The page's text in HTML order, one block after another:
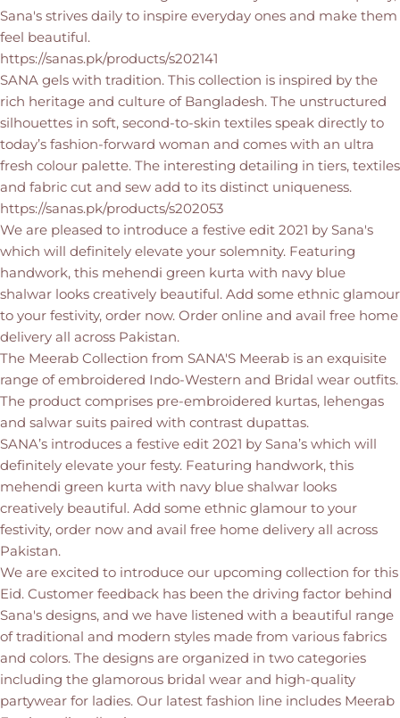
Sana's strives daily to inspire everyday ones and make them
feel beautiful.
https://sanas.pk/products/s202141
SANA gels with tradition. This collection is inspired by the
rich heritage and culture of Bangladesh. The unstructured
silhouettes in soft, second-to-skin textiles speak directly to
today’s fashion-forward woman and comes with an ultra
fresh colour palette. The interesting detailing in tiers, textiles
and fabric cut and sew add to its distinct uniqueness.
https://sanas.pk/products/s202053
We are pleased to introduce a festive edit 2021 by Sana's
which will definitely elevate your solemnity. Featuring
handwork, this mehendi green kurta with navy blue
shalwar looks creatively beautiful. Add some ethnic glamour
to your festivity, order now. Order online and avail free home
delivery all across Pakistan.
The Meerab Collection from SANA'S Meerab is an exquisite
range of embroidered Indo-Western and Bridal wear outfits.
The product comprises pre-embroidered kurtas, lehengas
and salwar suits paired with contrast dupattas.
SANA’s introduces a festive edit 2021 by Sana’s which will
definitely elevate your festy. Featuring handwork, this
mehendi green kurta with navy blue shalwar looks
creatively beautiful. Add some ethnic glamour to your
festivity, order now and avail free home delivery all across
Pakistan.
We are excited to introduce our upcoming collection for this
Eid. Customer feedback has been the driving factor behind
Sana's designs, and we have listened with a beautiful range
of traditional and modern styles made from various fabrics
and colors. The designs are organized in two categories
including the glamorous bridal wear and high-quality
partywear for ladies. Our latest fashion line includes Meerab